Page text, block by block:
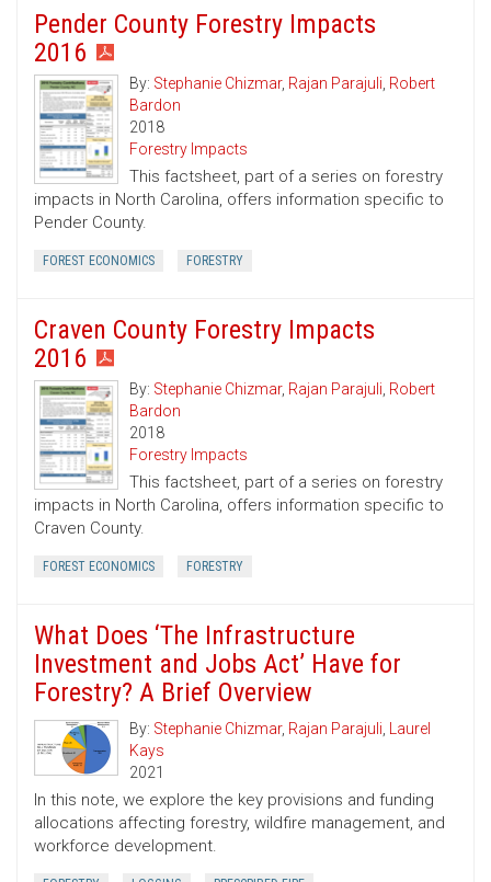
Pender County Forestry Impacts
2016
By: Stephanie Chizmar, Rajan Parajuli, Robert
Bardon
2018
Forestry Impacts
This factsheet, part of a series on forestry
impacts in North Carolina, offers information specific to
Pender County.
FOREST ECONOMICS FORESTRY
Craven County Forestry Impacts
2016
By: Stephanie Chizmar, Rajan Parajuli, Robert
Bardon
2018
Forestry Impacts
This factsheet, part of a series on forestry
impacts in North Carolina, offers information specific to
Craven County.
FOREST ECONOMICS FORESTRY
What Does ‘The Infrastructure
Investment and Jobs Act’ Have for
Forestry? A Brief Overview
By: Stephanie Chizmar, Rajan Parajuli, Laurel
Kays
2021
In this note, we explore the key provisions and funding
allocations affecting forestry, wildfire management, and
workforce development.